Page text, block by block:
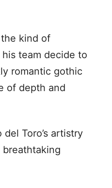
kind of
team decide to
romantic gothic
of depth and
Toro’s artistry